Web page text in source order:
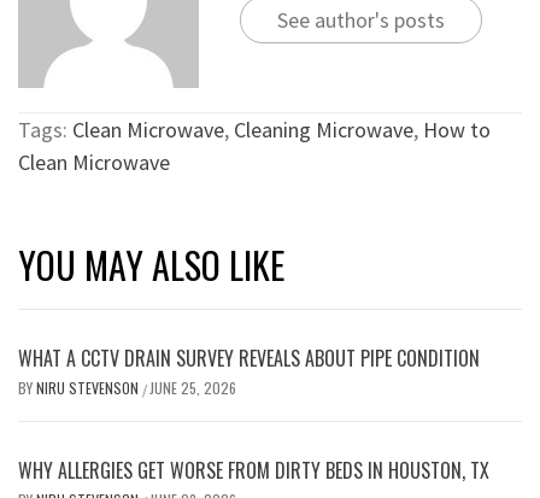
See author's posts
Tags: Clean Microwave, Cleaning Microwave, How to
Clean Microwave
YOU MAY ALSO LIKE
WHAT A CCTV DRAIN SURVEY REVEALS ABOUT PIPE CONDITION
BYNIRU STEVENSON / JUNE 25, 2026
WHY ALLERGIES GET WORSE FROM DIRTY BEDS IN HOUSTON, TX